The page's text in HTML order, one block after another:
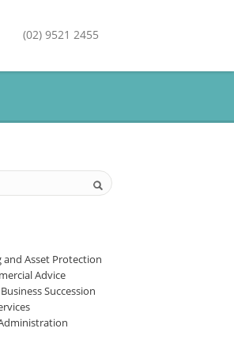
(02) 9521 2455
and Asset Protection
Advice
Succession